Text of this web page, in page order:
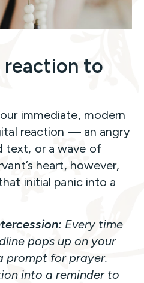
reaction to
immediate, modern
reaction — an angry
text, or a wave of
heart, however,
initial panic into a
Every time
pops up on your
prompt for prayer.
into a reminder to